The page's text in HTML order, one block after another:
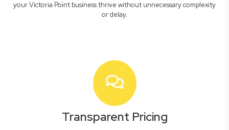
your Victoria Point business thrive without unnecessary complexity
or delay.
Transparent Pricing